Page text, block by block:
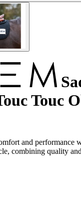
Touc
and performance
combining quality